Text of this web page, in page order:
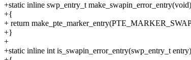
+static inline swp_entry_t make_swapin_error_entry(void)
+{
+ return
+}
+
+static inline int is_swapin_error_entry(swp_entry_t entry)